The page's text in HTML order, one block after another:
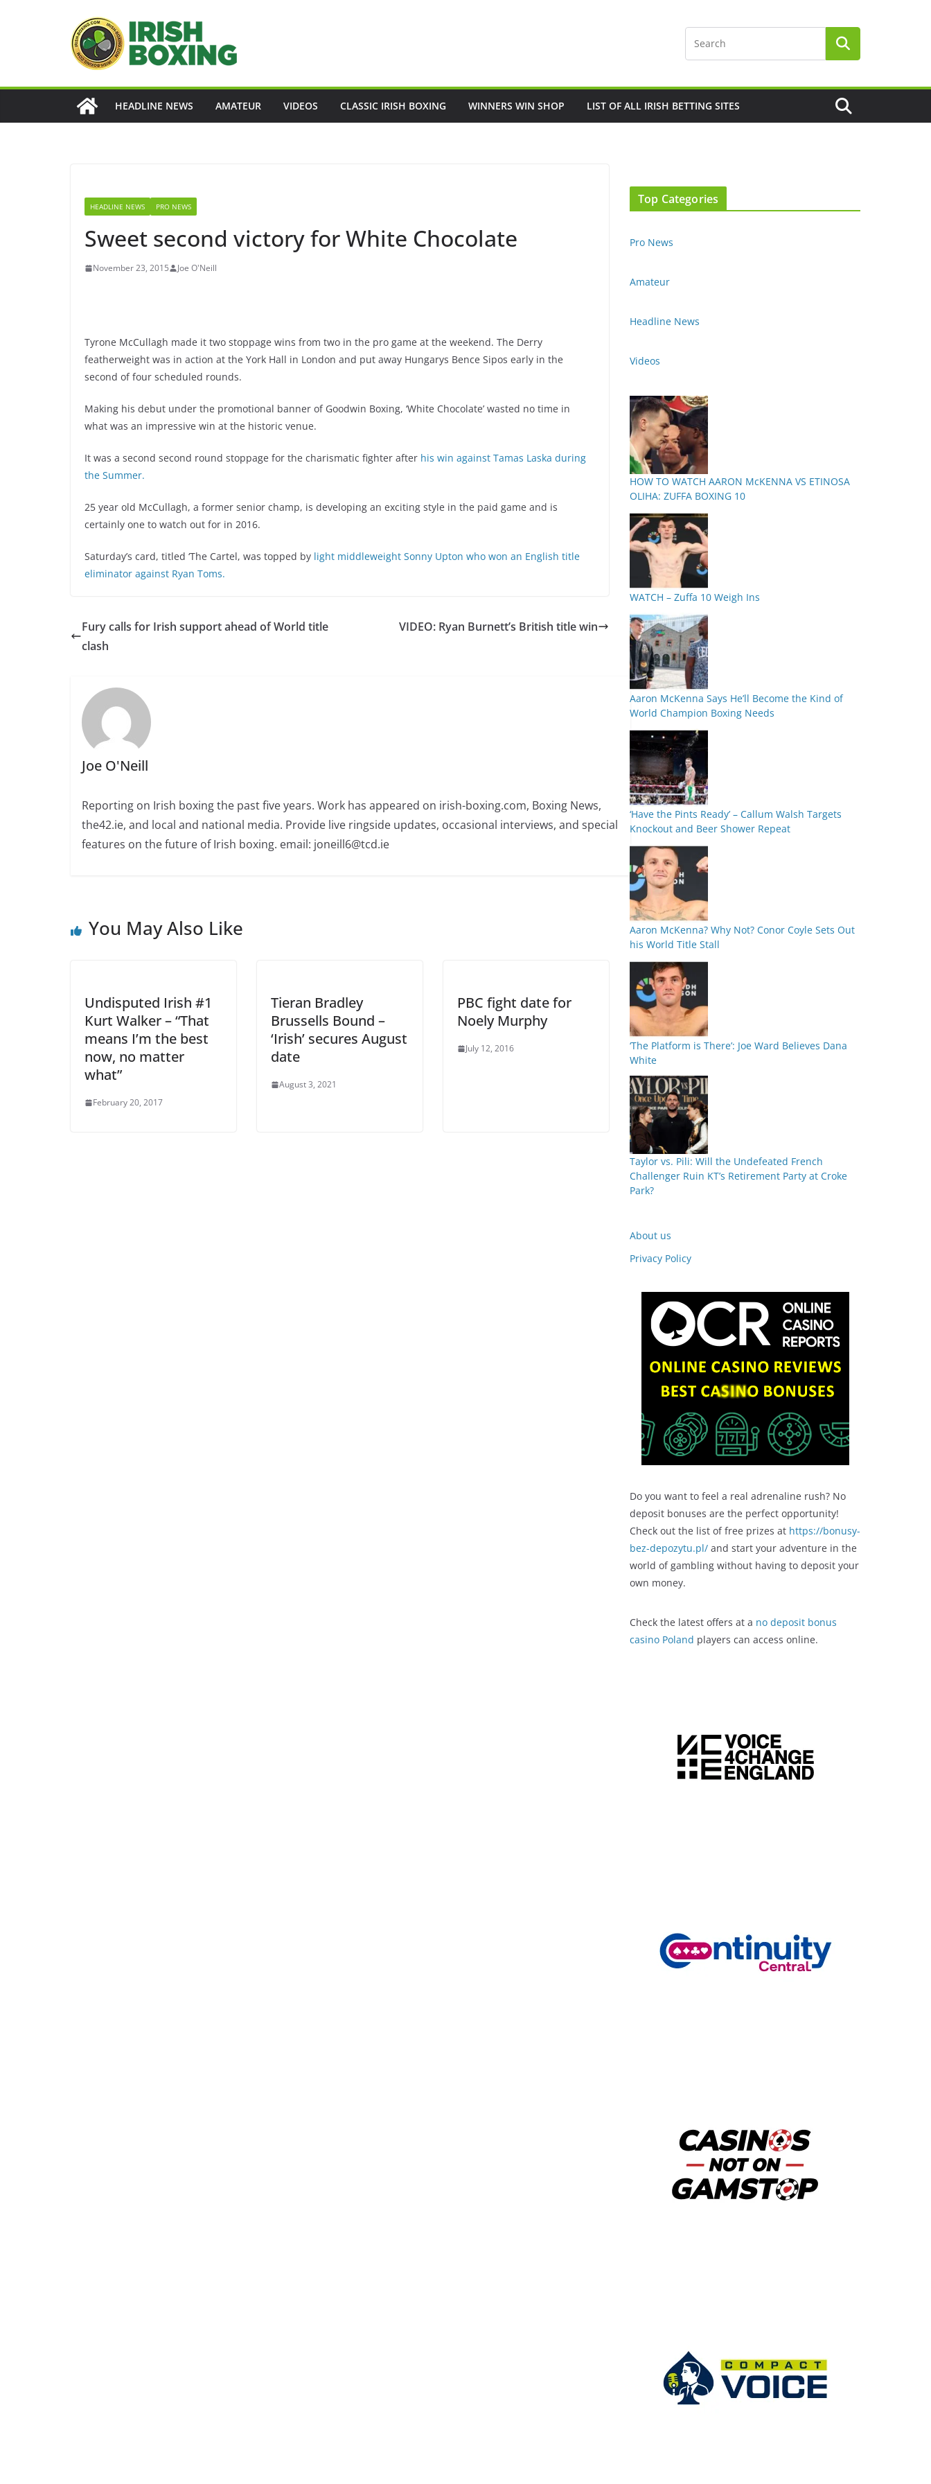
HEADLINE NEWS AMATEUR VIDEOS CLASSIC IRISH BOXING WINNERS WIN SHOP LIST OF ALL IRISH BETTING SITES
HEADLINE NEWS PRO NEWS
Sweet second victory for White Chocolate
November 23, 2015 Joe O'Neill
Tyrone McCullagh made it two stoppage wins from two in the pro game at the weekend. The Derry
featherweight was in action at the York Hall in London and put away Hungarys Bence Sipos early in the
second of four scheduled rounds.
Making his debut under the promotional banner of Goodwin Boxing, ‘White Chocolate’ wasted no time in
what was an impressive win at the historic venue.
It was a second second round stoppage for the charismatic fighter after his win against Tamas Laska during
the Summer.
25 year old McCullagh, a former senior champ, is developing an exciting style in the paid game and is
certainly one to watch out for in 2016.
Saturday’s card, titled ‘The Cartel, was topped by light middleweight Sonny Upton who won an English title
eliminator against Ryan Toms.
Fury calls for Irish support ahead of World title
clash
VIDEO: Ryan Burnett’s British title win
Joe O'Neill
Reporting on Irish boxing the past five years. Work has appeared on irish-boxing.com, Boxing News,
the42.ie, and local and national media. Provide live ringside updates, occasional interviews, and special
features on the future of Irish boxing. email: joneill6@tcd.ie
You May Also Like
Undisputed Irish #1
Kurt Walker – “That
means I’m the best
now, no matter
what”
February 20, 2017
Tieran Bradley
Brussells Bound –
‘Irish’ secures August
date
August 3, 2021
PBC fight date for
Noely Murphy
July 12, 2016
Top Categories
Pro News
Amateur
Headline News
Videos
HOW TO WATCH AARON McKENNA VS ETINOSA
OLIHA: ZUFFA BOXING 10
WATCH – Zuffa 10 Weigh Ins
Aaron McKenna Says He’ll Become the Kind of
World Champion Boxing Needs
‘Have the Pints Ready’ – Callum Walsh Targets
Knockout and Beer Shower Repeat
Aaron McKenna? Why Not? Conor Coyle Sets Out
his World Title Stall
‘The Platform is There’: Joe Ward Believes Dana
White
Taylor vs. Pili: Will the Undefeated French
Challenger Ruin KT’s Retirement Party at Croke
Park?
About us
Privacy Policy
Do you want to feel a real adrenaline rush? No
deposit bonuses are the perfect opportunity!
Check out the list of free prizes at https://bonusy-
bez-depozytu.pl/ and start your adventure in the
world of gambling without having to deposit your
own money.
Check the latest offers at a no deposit bonus
casino Poland players can access online.